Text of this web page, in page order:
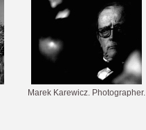
Marek Karewicz. Photographer.